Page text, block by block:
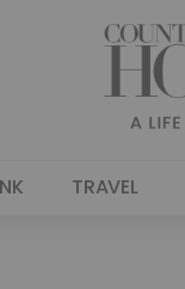
TRAVEL